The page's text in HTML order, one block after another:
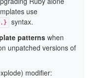
use
syntax.
patterns when
unpatched versions of
modifier: